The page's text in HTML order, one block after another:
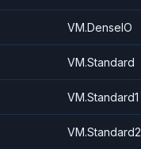
VM.DenseIO
VM.Standard
VM.Standard1
VM.Standard2